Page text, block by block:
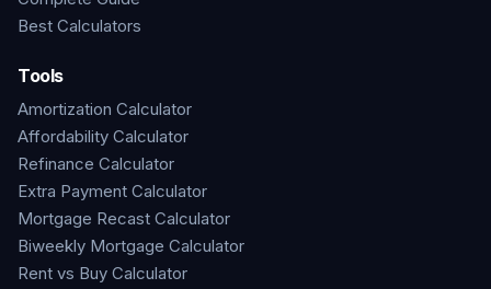
Best Calculators
Tools
Amortization Calculator
Affordability Calculator
Refinance Calculator
Extra Payment Calculator
Mortgage Recast Calculator
Biweekly Mortgage Calculator
Rent vs Buy Calculator